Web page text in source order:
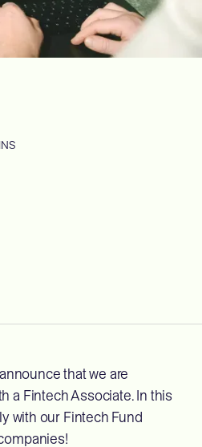
that we are
a Fintech Associate. In this
with our Fintech Fund